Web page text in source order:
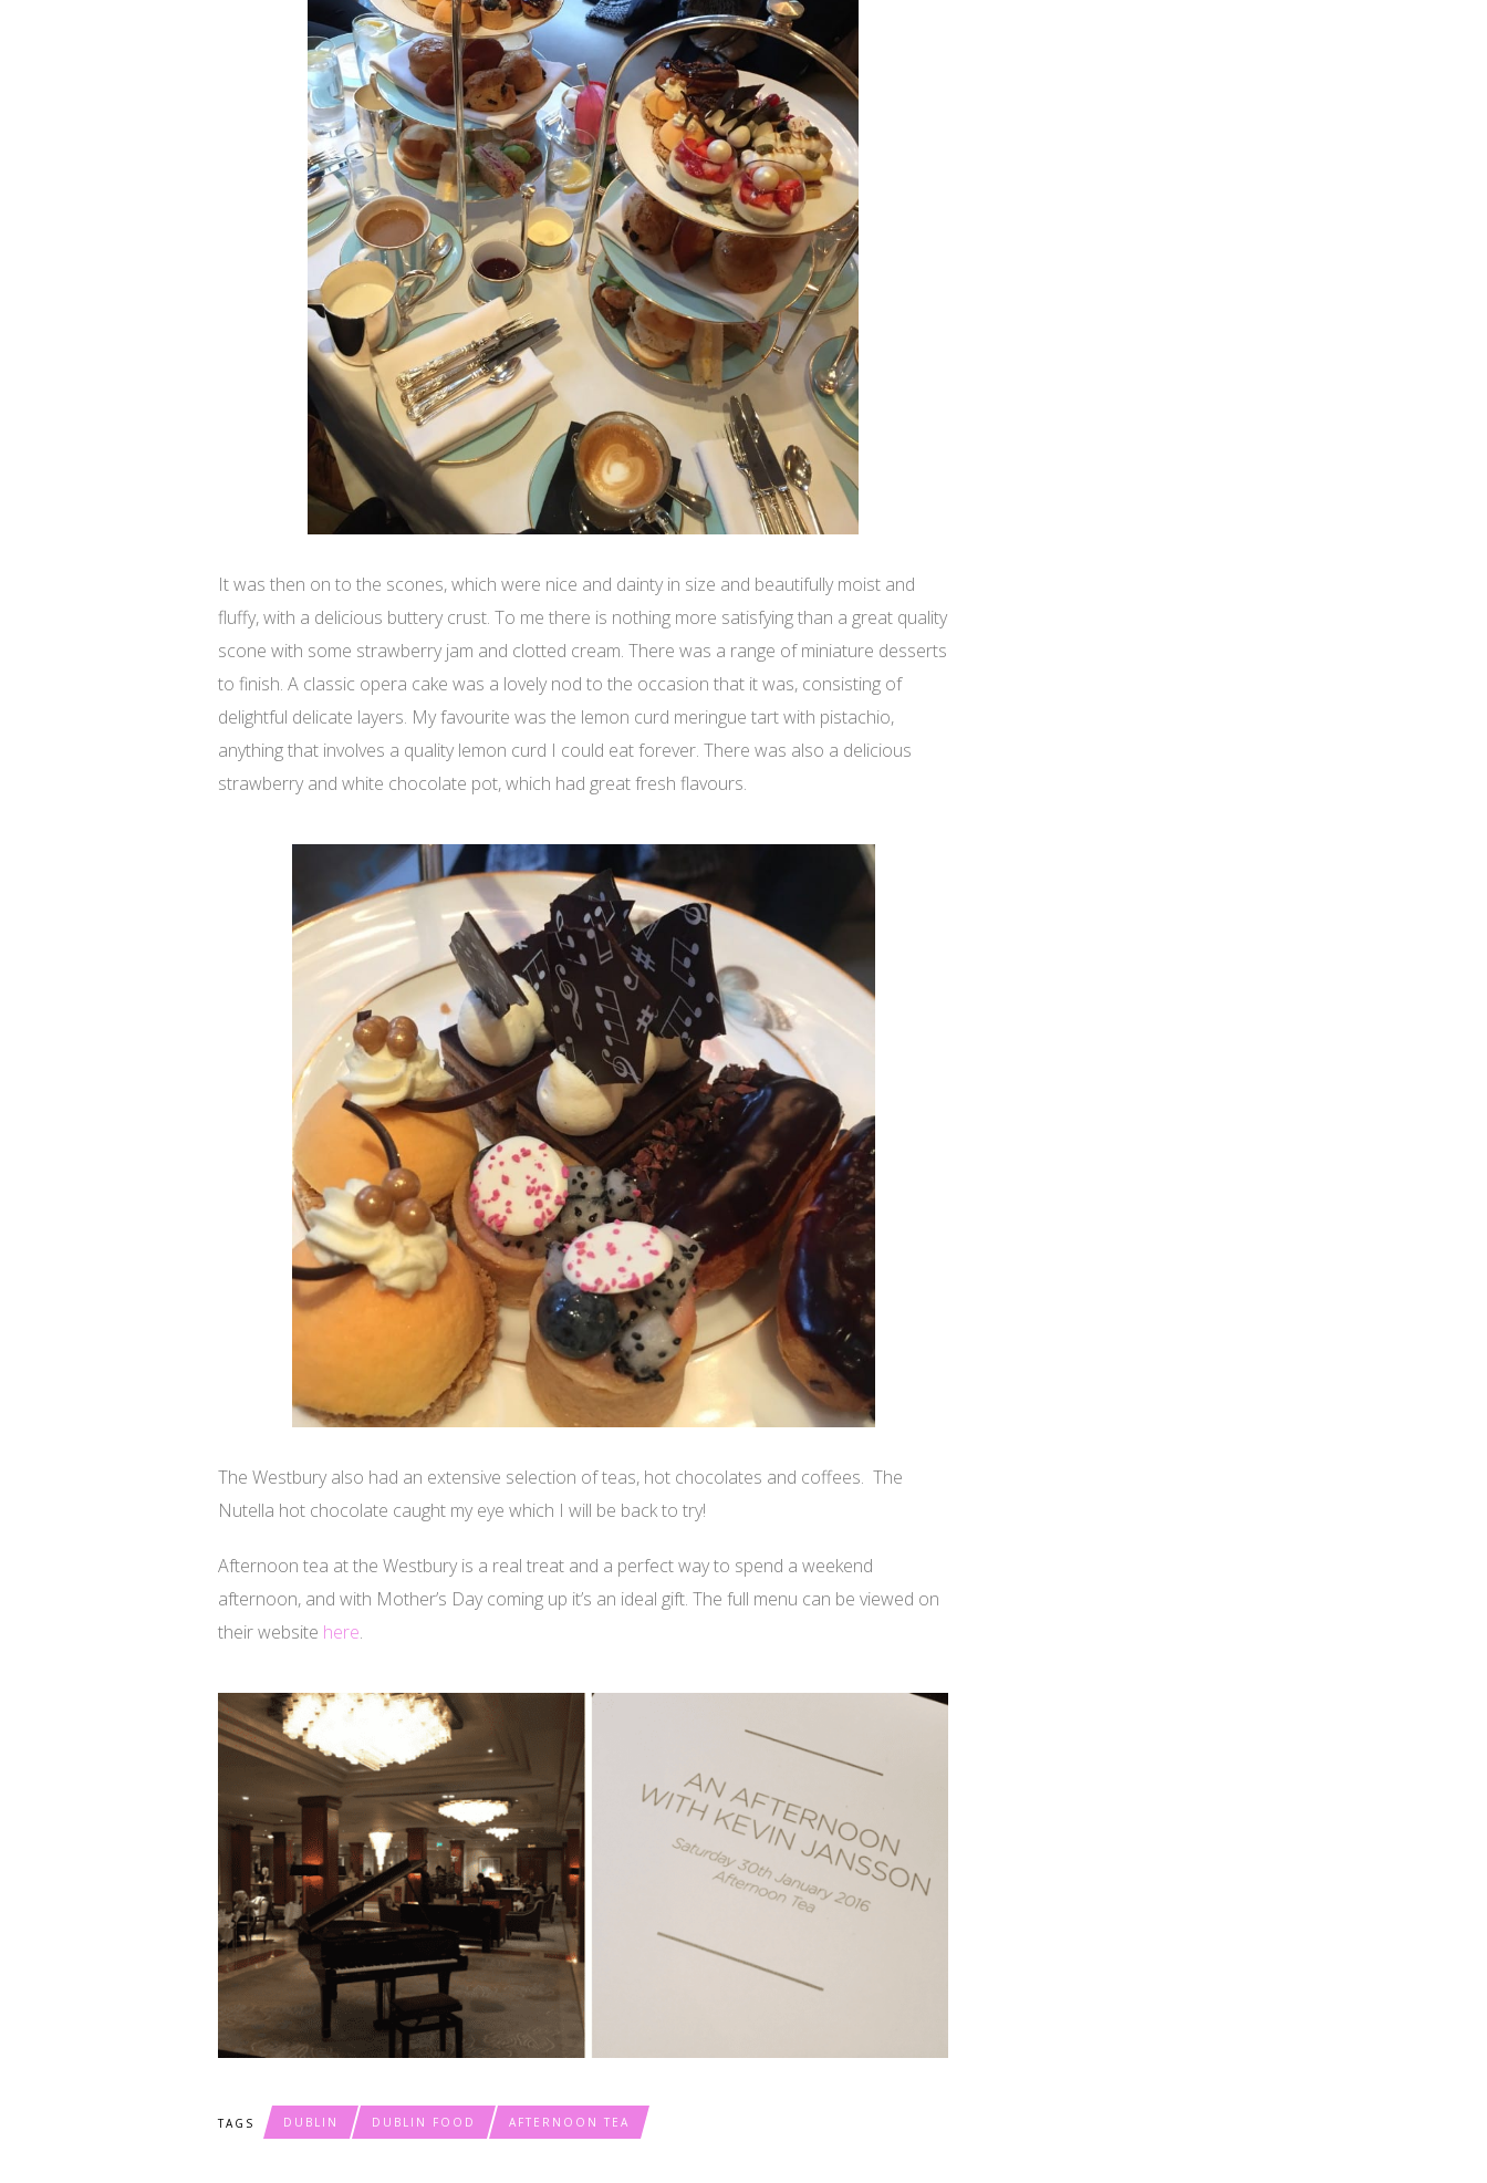
It was then on to the scones, which were nice and dainty in size and beautifully moist and
fluffy, with a delicious buttery crust. To me there is nothing more satisfying than a great quality
scone with some strawberry jam and clotted cream. There was a range of miniature desserts
to finish. A classic opera cake was a lovely nod to the occasion that it was, consisting of
delightful delicate layers. My favourite was the lemon curd meringue tart with pistachio,
anything that involves a quality lemon curd I could eat forever. There was also a delicious
strawberry and white chocolate pot, which had great fresh flavours.
The Westbury also had an extensive selection of teas, hot chocolates and coffees. The
Nutella hot chocolate caught my eye which I will be back to try!
Afternoon tea at the Westbury is a real treat and a perfect way to spend a weekend
afternoon, and with Mother’s Day coming up it’s an ideal gift. The full menu can be viewed on
their website here.
TAGS DUBLIN DUBLIN FOOD AFTERNOON TEA